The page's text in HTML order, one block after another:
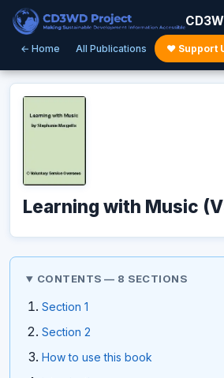
← Home All Publications ♥ Support
Learning with Music
CONTENTS — 8 SECTIONS
Section 1
Section 2
How to use this book